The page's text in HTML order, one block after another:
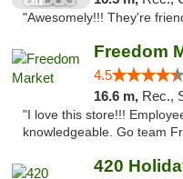
"Awesomely!!! They're
Freedom
4.5
16.6 m, Rec.,
"I love this store!!!
knowledgeable. Go team
420